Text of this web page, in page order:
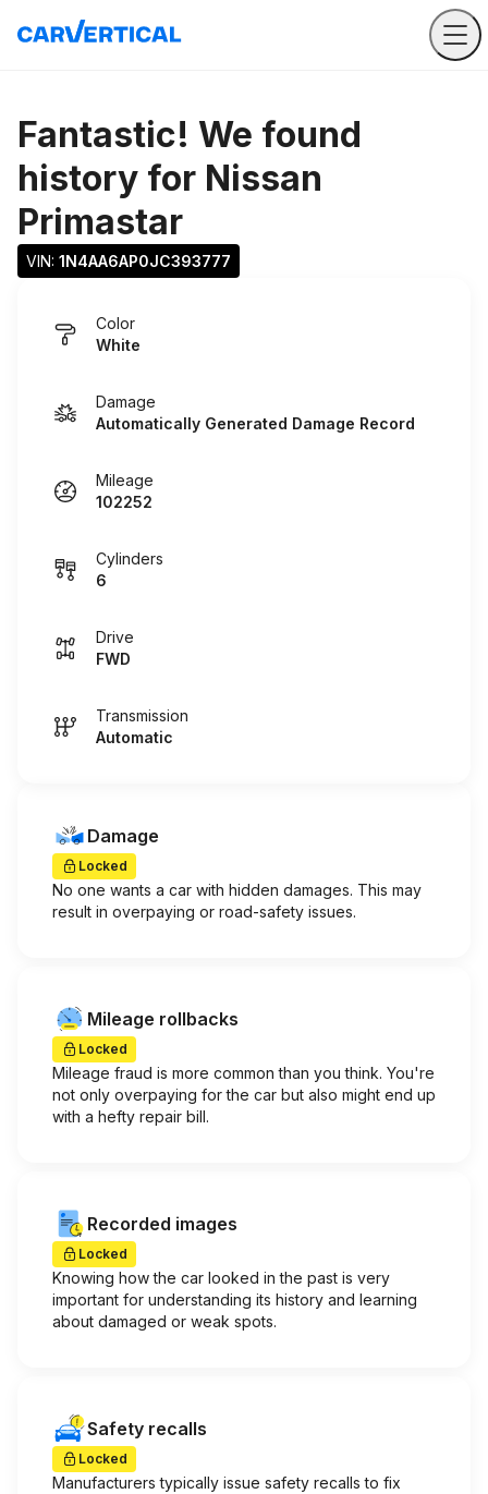
Fantastic! We found
history for Nissan
Primastar
VIN: 1N4AA6AP0JC393777
Color
White
Damage
Automatically Generated Damage Record
Mileage
102252
Cylinders
6
Drive
FWD
Transmission
Automatic
Damage
Locked
No one wants a car with hidden damages. This may
result in overpaying or road-safety issues.
Mileage rollbacks
Locked
Mileage fraud is more common than you think. You're
not only overpaying for the car but also might end up
with a hefty repair bill.
Recorded images
Locked
Knowing how the car looked in the past is very
important for understanding its history and learning
about damaged or weak spots.
Safety recalls
Locked
Manufacturers typically issue safety recalls to fix